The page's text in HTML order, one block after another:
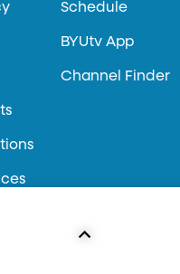
Schedule
BYUtv App
Channel Finder